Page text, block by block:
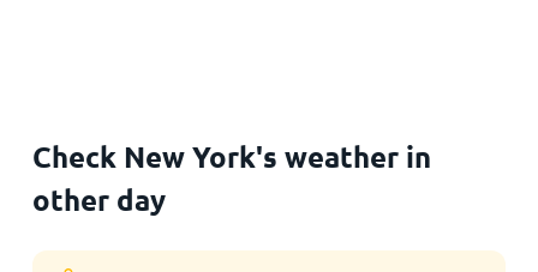
Check New York's weather in
other day